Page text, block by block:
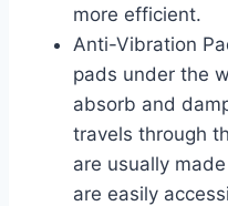
more efficient.
Anti-Vibration
pads under the
absorb and
travels through
are usually
are easily